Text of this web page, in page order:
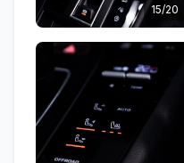
15/20